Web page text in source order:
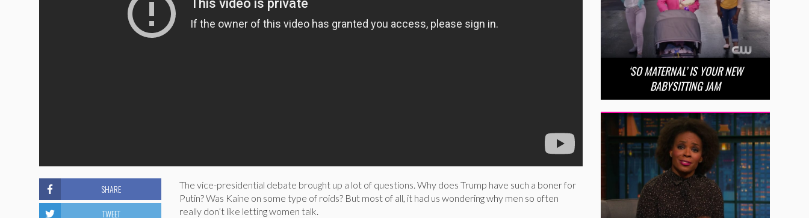
The vice-presidential debate brought up a lot of questions. Why does Trump have such a boner for
Putin? Was Kaine on some type of roids? But most of all, it had us wondering why men so often
really don’t like letting women talk.
SHARE
TWEET
‘SO MATERNAL’ IS YOUR NEW
BABYSITTING JAM